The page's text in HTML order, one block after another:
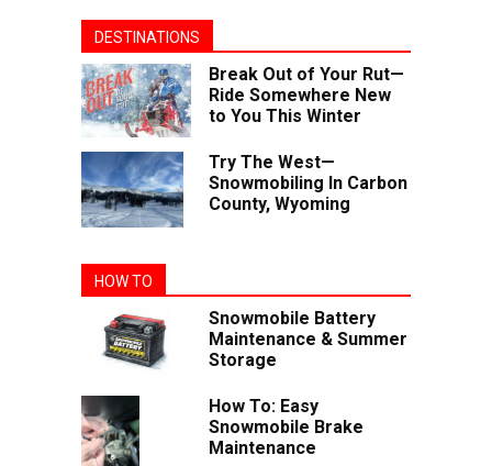
DESTINATIONS
Break Out of Your Rut—
Ride Somewhere New
to You This Winter
Try The West—
Snowmobiling In Carbon
County, Wyoming
HOW TO
Snowmobile Battery
Maintenance & Summer
Storage
How To: Easy
Snowmobile Brake
Maintenance